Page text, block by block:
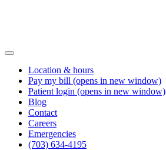
Location & hours
Pay my bill (opens in new window)
Patient login (opens in new window)
Blog
Contact
Careers
Emergencies
(703) 634-4195